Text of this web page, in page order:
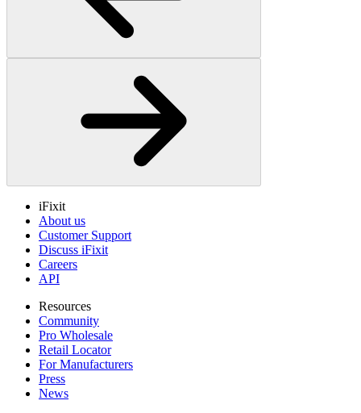
iFixit
About us
Customer Support
Discuss iFixit
Careers
API
Resources
Community
Pro Wholesale
Retail Locator
For Manufacturers
Press
News